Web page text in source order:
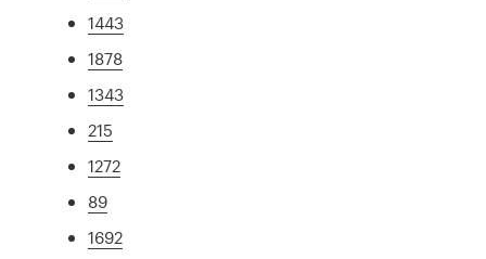
1443
1878
1343
215
1272
89
1692